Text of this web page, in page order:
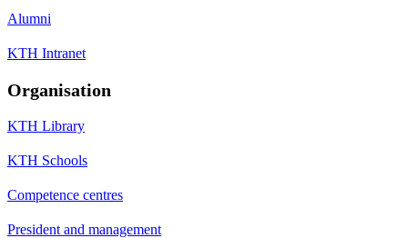
Alumni
KTH Intranet
Organisation
KTH Library
KTH Schools
Competence centres
President and management